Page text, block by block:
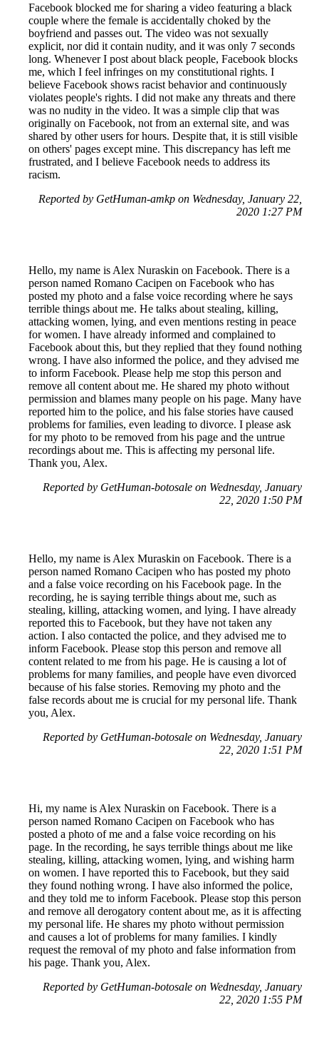
Facebook blocked me for sharing a video featuring a black
couple where the female is accidentally choked by the
boyfriend and passes out. The video was not sexually
explicit, nor did it contain nudity, and it was only 7 seconds
long. Whenever I post about black people, Facebook blocks
me, which I feel infringes on my constitutional rights. I
believe Facebook shows racist behavior and continuously
violates people's rights. I did not make any threats and there
was no nudity in the video. It was a simple clip that was
originally on Facebook, not from an external site, and was
shared by other users for hours. Despite that, it is still visible
on others' pages except mine. This discrepancy has left me
frustrated, and I believe Facebook needs to address its
racism.
Reported by GetHuman-amkp on Wednesday, January 22,
2020 1:27 PM
Hello, my name is Alex Nuraskin on Facebook. There is a
person named Romano Cacipen on Facebook who has
posted my photo and a false voice recording where he says
terrible things about me. He talks about stealing, killing,
attacking women, lying, and even mentions resting in peace
for women. I have already informed and complained to
Facebook about this, but they replied that they found nothing
wrong. I have also informed the police, and they advised me
to inform Facebook. Please help me stop this person and
remove all content about me. He shared my photo without
permission and blames many people on his page. Many have
reported him to the police, and his false stories have caused
problems for families, even leading to divorce. I please ask
for my photo to be removed from his page and the untrue
recordings about me. This is affecting my personal life.
Thank you, Alex.
Reported by GetHuman-botosale on Wednesday, January
22, 2020 1:50 PM
Hello, my name is Alex Muraskin on Facebook. There is a
person named Romano Cacipen who has posted my photo
and a false voice recording on his Facebook page. In the
recording, he is saying terrible things about me, such as
stealing, killing, attacking women, and lying. I have already
reported this to Facebook, but they have not taken any
action. I also contacted the police, and they advised me to
inform Facebook. Please stop this person and remove all
content related to me from his page. He is causing a lot of
problems for many families, and people have even divorced
because of his false stories. Removing my photo and the
false records about me is crucial for my personal life. Thank
you, Alex.
Reported by GetHuman-botosale on Wednesday, January
22, 2020 1:51 PM
Hi, my name is Alex Nuraskin on Facebook. There is a
person named Romano Cacipen on Facebook who has
posted a photo of me and a false voice recording on his
page. In the recording, he says terrible things about me like
stealing, killing, attacking women, lying, and wishing harm
on women. I have reported this to Facebook, but they said
they found nothing wrong. I have also informed the police,
and they told me to inform Facebook. Please stop this person
and remove all derogatory content about me, as it is affecting
my personal life. He shares my photo without permission
and causes a lot of problems for many families. I kindly
request the removal of my photo and false information from
his page. Thank you, Alex.
Reported by GetHuman-botosale on Wednesday, January
22, 2020 1:55 PM